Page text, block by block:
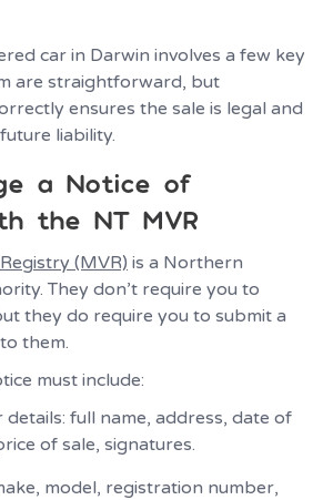
car in Darwin involves a few key
are straightforward, but
ensures the sale is legal and
liability.
a Notice of
the NT MVR
(MVR) is a Northern
They don’t require you to
they do require you to submit a
them.
must include:
full name, address, date of
of sale, signatures.
model, registration number,